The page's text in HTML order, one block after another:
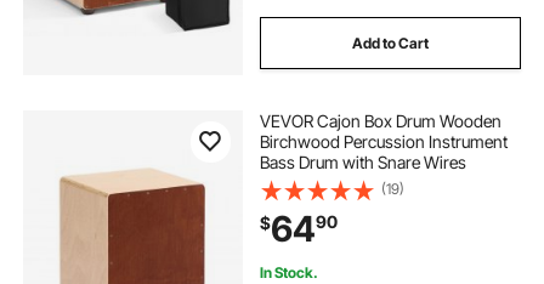
Add to Cart
VEVOR Cajon Box Drum Wooden
Birchwood Percussion Instrument
Bass Drum with Snare Wires
(19)
$6490
In Stock.